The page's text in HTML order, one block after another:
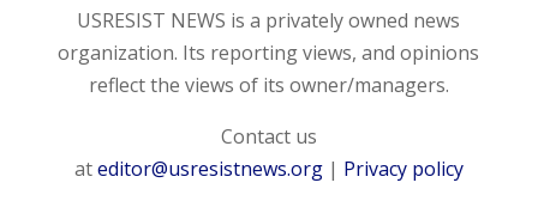
USRESIST NEWS is a privately owned news
organization. Its reporting views, and opinions
reflect the views of its owner/managers.
Contact us
ateditor@usresistnews.org| Privacy policy